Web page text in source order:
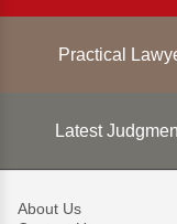
Practical
Latest
About Us